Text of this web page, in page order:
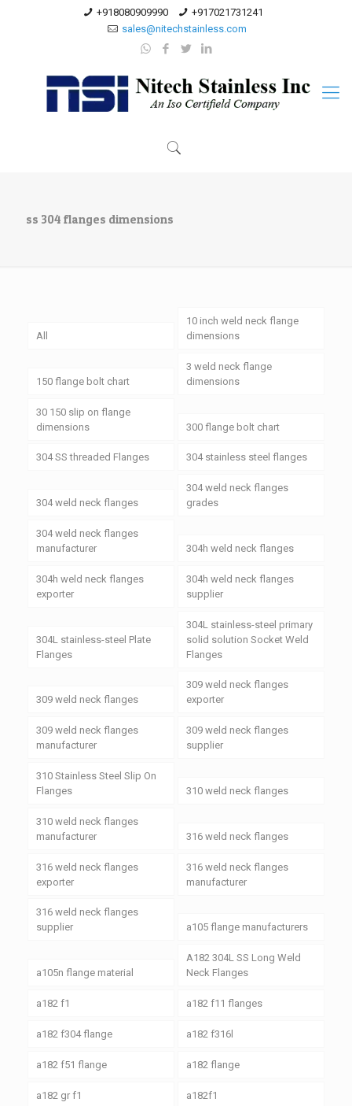
+918080909990
+917021731241
sales@nitechstainless.com
ss 304 flanges dimensions
All
10 inch weld neck flange
dimensions
150 flange bolt chart
3 weld neck flange
dimensions
30 150 slip on flange
dimensions
300 flange bolt chart
304 SS threaded Flanges 304 stainless steel flanges
304 weld neck flanges
304 weld neck flanges
grades
304 weld neck flanges
manufacturer
304h weld neck flanges
304h weld neck flanges
exporter
304h weld neck flanges
supplier
304L stainless-steel Plate
Flanges
304L stainless-steel primary
solid solution Socket Weld
Flanges
309 weld neck flanges
309 weld neck flanges
exporter
309 weld neck flanges
manufacturer
309 weld neck flanges
supplier
310 Stainless Steel Slip On
Flanges
310 weld neck flanges
310 weld neck flanges
manufacturer
316 weld neck flanges
316 weld neck flanges
exporter
316 weld neck flanges
manufacturer
316 weld neck flanges
supplier
a105 flange manufacturers
a105n flange material
A182 304L SS Long Weld
Neck Flanges
a182 f1 a182 f11 flanges
a182 f304 flange a182 f316l
a182 f51 flange a182 flange
a182 gr f1 a182f1